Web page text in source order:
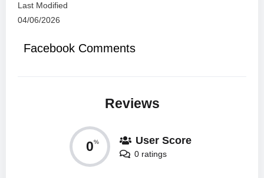
Last Modified
04/06/2026
Facebook Comments
Reviews
0% User Score
0 ratings